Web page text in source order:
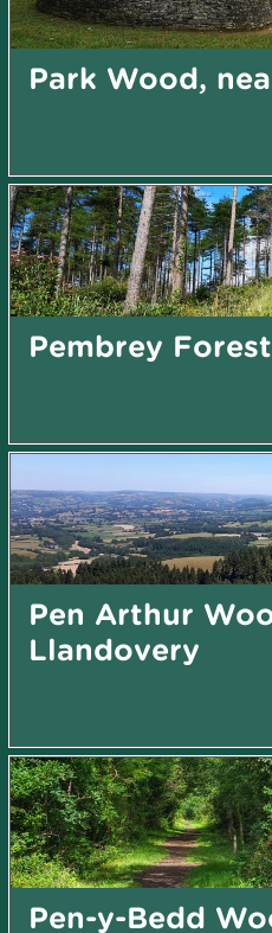
Park Wood,
Pembrey
Pen Arthur
Llandovery
Pen-y-Bedd